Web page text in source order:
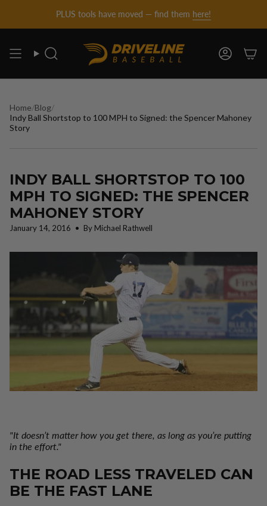
content
PLUS tools have moved — find them here!
Search Account
Home/Blog/
Indy Ball Shortstop to 100 MPH to Signed: the Spencer Mahoney
Story
INDY BALL SHORTSTOP TO 100
MPH TO SIGNED: THE SPENCER
MAHONEY STORY
January 14, 2016 By Michael Rathwell
"It doesn’t matter how you get there, as long as you’re putting
in the effort."
THE ROAD LESS TRAVELED CAN
BE THE FAST LANE